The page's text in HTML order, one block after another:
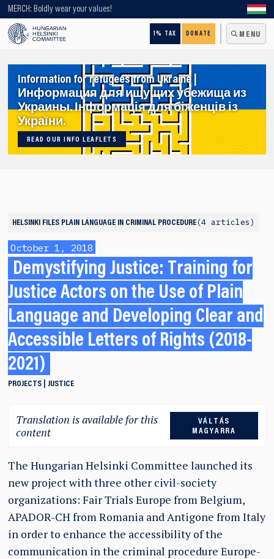
MERCH: Boldly wear your values!
1% TAX DONATE MENU
Looking for older content? Use our search engine!
Information for refugees from Ukraine |
Информация для ищущих убежища из
Украины. Інформація для біженців із
України.
READ OUR INFO LEAFLETS
HELSINKI FILES PLAIN LANGUAGE IN CRIMINAL PROCEDURE 4 articles
October 1, 2018
Demystifying Justice: Training for
Justice Actors on the Use of Plain
Language and Developing Clear and
Accessible Letters of Rights (2018-
2021)
PROJECTS JUSTICE
Translation is available for this
content
VÁLTÁS
MAGYARRA
The Hungarian Helsinki Committee launched its
new project with three other civil-society
organizations: Fair Trials Europe from Belgium,
APADOR-CH from Romania and Antigone from Italy
in order to enhance the accessibility of the
communication in the criminal procedure Europe-